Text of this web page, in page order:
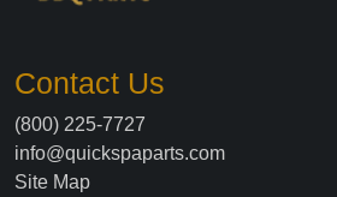
Contact Us
(800) 225-7727
info@quickspaparts.com
Site Map